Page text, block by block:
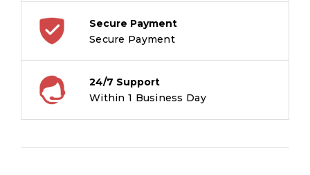
Secure Payment
Secure Payment
24/7 Support
Within 1 Business Day